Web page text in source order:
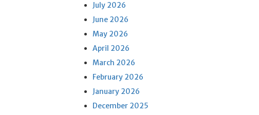
July 2026
June 2026
May 2026
April 2026
March 2026
February 2026
January 2026
December 2025